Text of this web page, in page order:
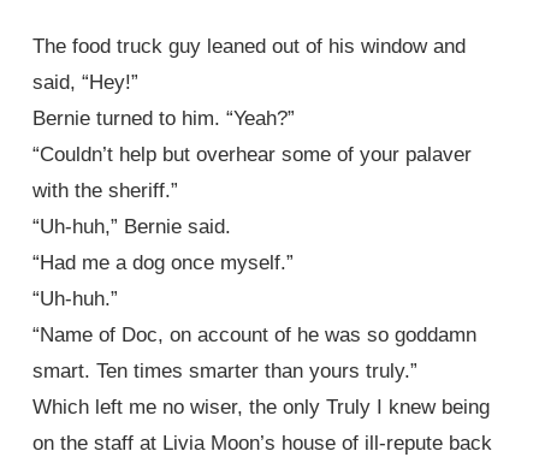
The food truck guy leaned out of his window and
said, “Hey!”
Bernie turned to him. “Yeah?”
“Couldn’t help but overhear some of your palaver
with the sheriff.”
“Uh-huh,” Bernie said.
“Had me a dog once myself.”
“Uh-huh.”
“Name of Doc, on account of he was so goddamn
smart. Ten times smarter than yours truly.”
Which left me no wiser, the only Truly I knew being
on the staff at Livia Moon’s house of ill-repute back